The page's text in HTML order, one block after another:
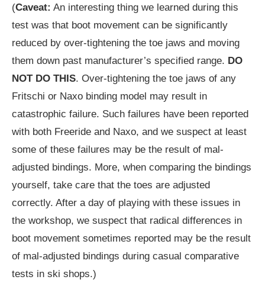
(Caveat: An interesting thing we learned during this
test was that boot movement can be significantly
reduced by over-tightening the toe jaws and moving
them down past manufacturer’s specified range. DO
NOT DO THIS. Over-tightening the toe jaws of any
Fritschi or Naxo binding model may result in
catastrophic failure. Such failures have been reported
with both Freeride and Naxo, and we suspect at least
some of these failures may be the result of mal-
adjusted bindings. More, when comparing the bindings
yourself, take care that the toes are adjusted
correctly. After a day of playing with these issues in
the workshop, we suspect that radical differences in
boot movement sometimes reported may be the result
of mal-adjusted bindings during casual comparative
tests in ski shops.)